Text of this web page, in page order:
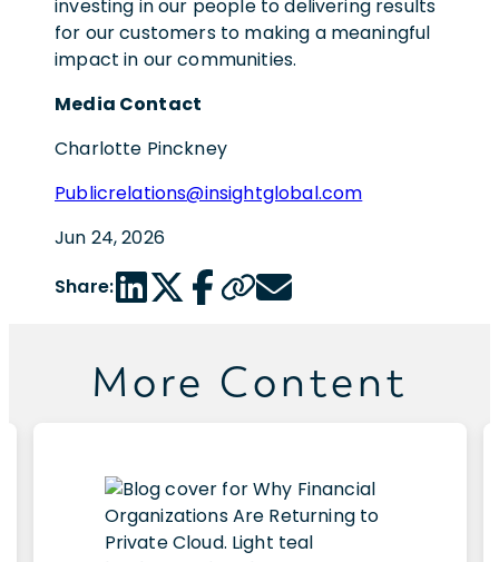
investing in our people to delivering results
for our customers to making a meaningful
impact in our communities.
Media Contact
Charlotte Pinckney
Publicrelations@insightglobal.com
Jun 24, 2026
Share:LinkedIn share link
Twitter share link
Facebook share link
Copy page url
Email share link
More Content